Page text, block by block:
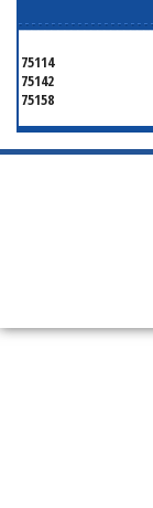
75114
75142
75158